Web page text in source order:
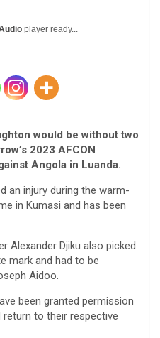
player ready...
would be without two
2023 AFCON
Angola in Luanda.
an injury during the warm-
in Kumasi and has been
Alexander Djiku also picked
mark and had to be
Aidoo.
been granted permission
return to their respective